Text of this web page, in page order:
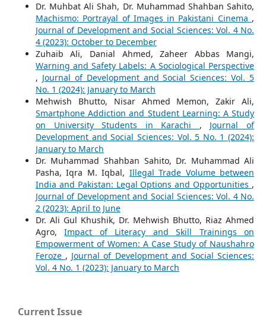
Dr. Muhbat Ali Shah, Dr. Muhammad Shahban Sahito,
Machismo: Portrayal of Images in Pakistani Cinema ,
Journal of Development and Social Sciences: Vol. 4 No.
4 (2023): October to December
Zuhaib Ali, Danial Ahmed, Zaheer Abbas Mangi,
Warning and Safety Labels: A Sociological Perspective
, Journal of Development and Social Sciences: Vol. 5
No. 1 (2024): January to March
Mehwish Bhutto, Nisar Ahmed Memon, Zakir Ali,
Smartphone Addiction and Student Learning: A Study
on University Students in Karachi , Journal of
Development and Social Sciences: Vol. 5 No. 1 (2024):
January to March
Dr. Muhammad Shahban Sahito, Dr. Muhammad Ali
Pasha, Iqra M. Iqbal, Illegal Trade Volume between
India and Pakistan: Legal Options and Opportunities ,
Journal of Development and Social Sciences: Vol. 4 No.
2 (2023): April to June
Dr. Ali Gul Khushik, Dr. Mehwish Bhutto, Riaz Ahmed
Agro,Impact of Literacy and Skill Trainings on
Empowerment of Women: A Case Study of Naushahro
Feroze , Journal of Development and Social Sciences:
Vol. 4 No. 1 (2023): January to March
Current Issue